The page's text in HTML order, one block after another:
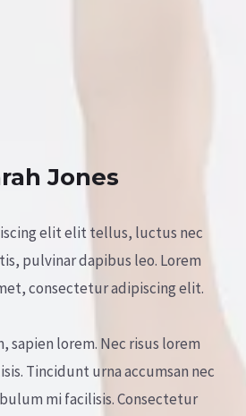
Jones
elit elit tellus, luctus nec
pulvinar dapibus leo.​ Lorem
consectetur adipiscing elit.
sapien lorem. Nec risus lorem
Tincidunt urna accumsan nec
mi facilisis. Consectetur